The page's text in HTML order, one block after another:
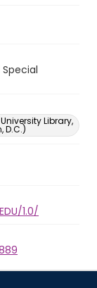
Library,
D.C.)
1.0/